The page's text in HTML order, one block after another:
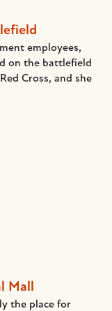
employees,
on the battlefield
Cross, and she
Mall
the place for